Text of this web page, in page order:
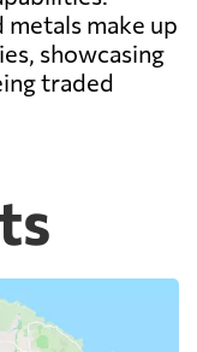
make up
showcasing
traded